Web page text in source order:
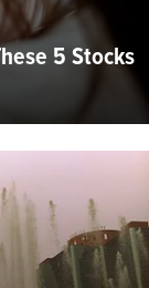
5 Stocks